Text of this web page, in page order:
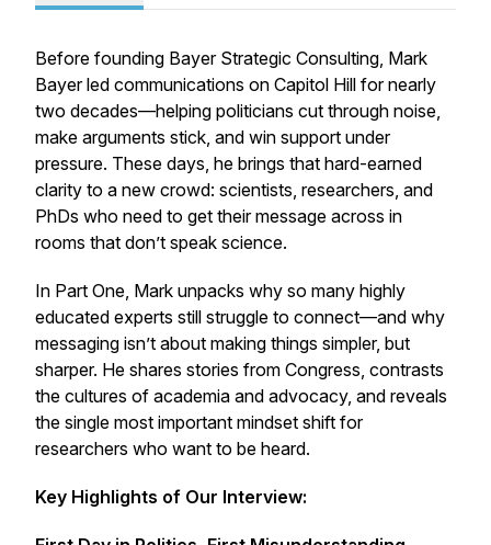
Before founding Bayer Strategic Consulting, Mark
Bayer led communications on Capitol Hill for nearly
two decades—helping politicians cut through noise,
make arguments stick, and win support under
pressure. These days, he brings that hard-earned
clarity to a new crowd: scientists, researchers, and
PhDs who need to get their message across in
rooms that don’t speak science.
In Part One, Mark unpacks why so many highly
educated experts still struggle to connect—and why
messaging isn’t about making things simpler, but
sharper. He shares stories from Congress, contrasts
the cultures of academia and advocacy, and reveals
the single most important mindset shift for
researchers who want to be heard.
Key Highlights of Our Interview: